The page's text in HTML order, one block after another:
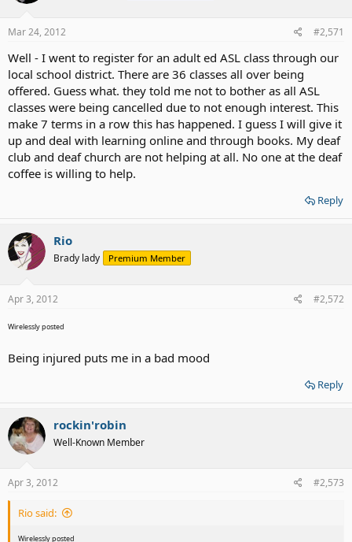
Mar 24, 2012 #2,571
Well - I went to register for an adult ed ASL class through our
local school district. There are 36 classes all over being
offered. Guess what. they told me not to bother as all ASL
classes were being cancelled due to not enough interest. This
make 7 terms in a row this has happened. I guess I will give it
up and deal with learning online and through books. My deaf
club and deaf church are not helping at all. No one at the deaf
coffee is willing to help.
Reply
Rio
Brady lady Premium Member
Apr 3, 2012 #2,572
Wirelessly posted
Being injured puts me in a bad mood
Reply
rockin'robin
Well-Known Member
Apr 3, 2012 #2,573
Rio said:
Wirelessly posted